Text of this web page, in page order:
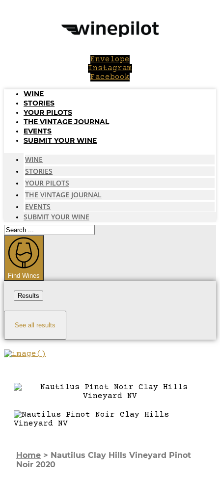
Envelope
Instagram
Facebook
WINE
STORIES
YOUR PILOTS
THE VINTAGE JOURNAL
EVENTS
SUBMIT YOUR WINE
WINE
STORIES
YOUR PILOTS
THE VINTAGE JOURNAL
EVENTS
SUBMIT YOUR WINE
Search
...
Find Wines
Results
See all results
Home > Nautilus Clay Hills Vineyard Pinot
Noir 2020